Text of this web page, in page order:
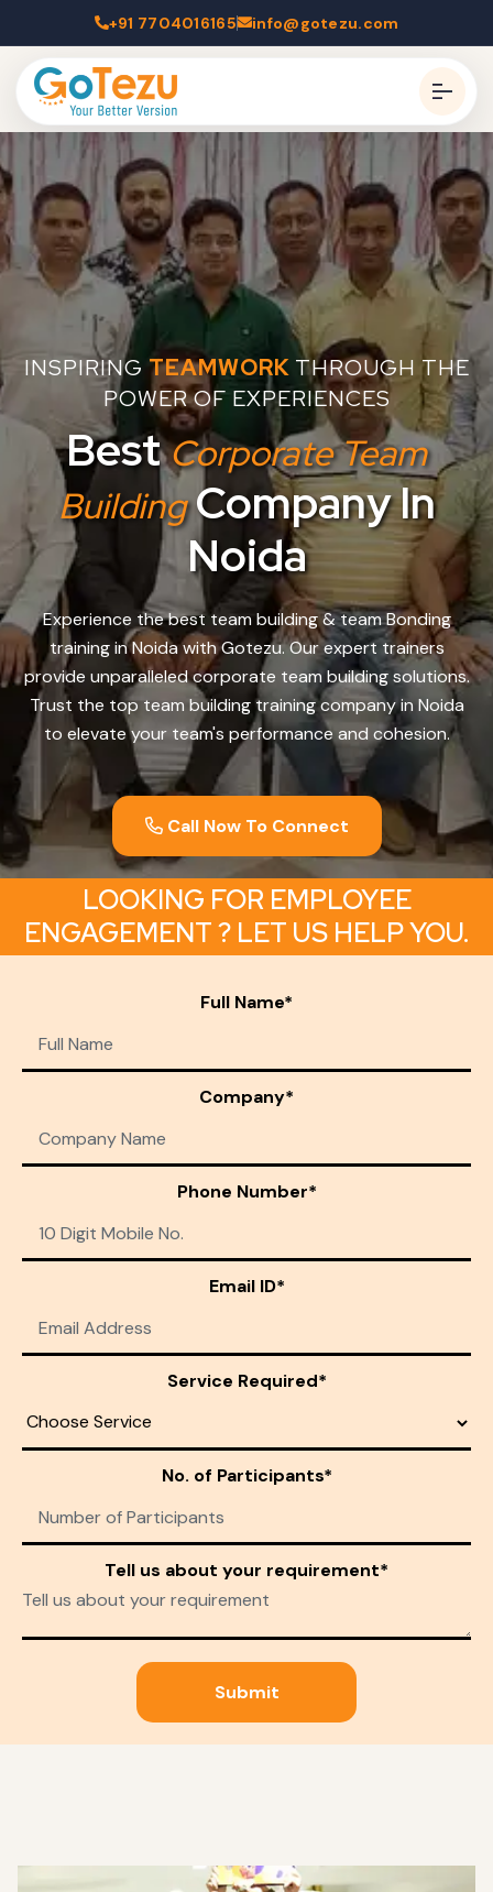
+91 7704016165 info@gotezu.com
INSPIRING TEAMWORKTHROUGH THE
POWER OF EXPERIENCES
BestCorporate Team
BuildingCompany In
Noida
Experience the best team building & team Bonding
training in Noida with Gotezu. Our expert trainers
provide unparalleled corporate team building solutions.
Trust the top team building training company in Noida
to elevate your team's performance and cohesion.
Call Now To Connect
LOOKING FOR EMPLOYEE
ENGAGEMENT ? LET US HELP YOU.
Full Name*
Company*
Phone Number*
Email ID*
Service Required*
No. of Participants*
Tell us about your requirement*
Submit